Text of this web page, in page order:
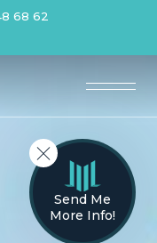
68 62
Send Me
More Info!